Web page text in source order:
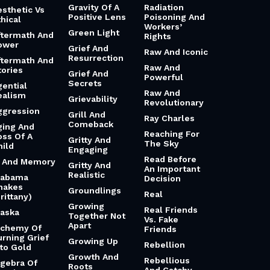
Vs
And
And
And
Of A
And Memory
Of
Grief
Gold
Of
Gravity Of A
Positive Lens
Green Light
Grief And
Resurrection
Grief And
Secrets
Grievability
Grill And
Comeback
Gritty And
Engaging
Gritty And
Realistic
Groundlings
Growing
Together Not
Apart
Growing Up
Growth And
Roots
Radiation
Poisoning And
Workers’
Rights
Raw And Iconic
Raw And
Powerful
Raw And
Revolutionary
Ray Charles
Reaching For
The Sky
Read Before
An Important
Decision
Real
Real Friends
Vs. Fake
Friends
Rebellion
Rebellious